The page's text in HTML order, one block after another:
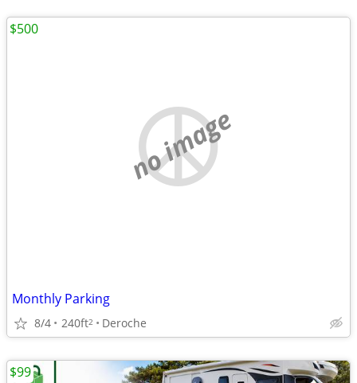
no image
Monthly Parking
8/4 240ft2 Deroche
$500
$99